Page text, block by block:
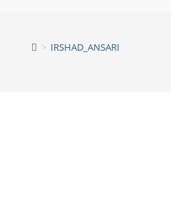
> IRSHAD_ANSARI